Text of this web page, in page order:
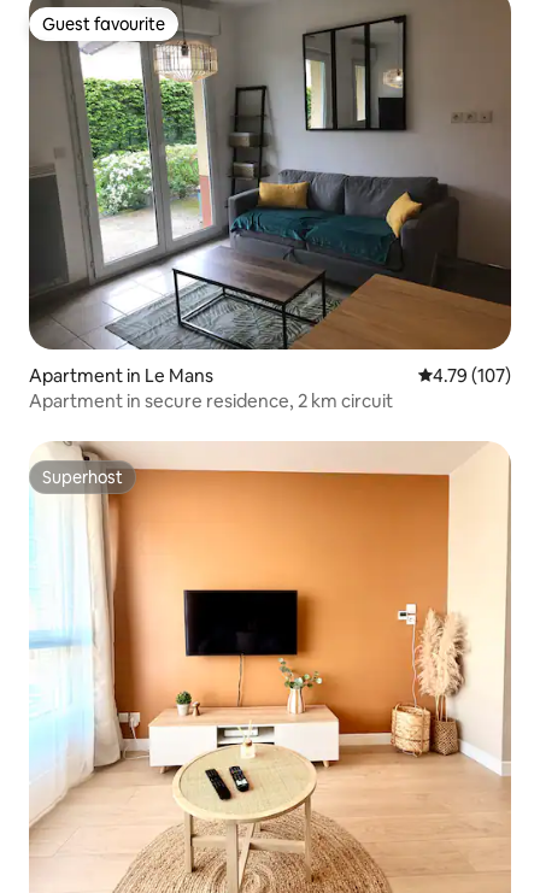
Guest favourite
Guest favourite
Apartment in Le Mans 4.79 out of 5
4.79 (107)
Apartment in secure residence, 2 km circuit
Superhost
Superhost